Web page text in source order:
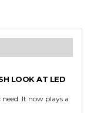
LOOK AT LED
It now plays a